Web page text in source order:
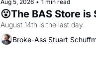
Aug 5, 2026 • 1 min read
😮The BAS Store is
August 14th is the last day.
Broke-Ass Stuart